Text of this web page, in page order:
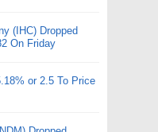
(IHC) Dropped
On Friday
or 2.5 To Price